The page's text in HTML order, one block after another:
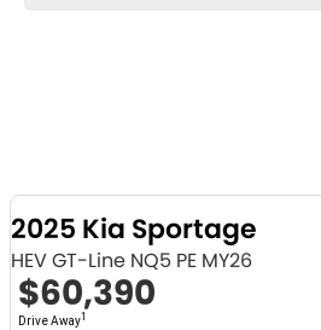
2025 Kia Sportage
HEV GT-Line NQ5 PE MY26
$60,390
Drive Away1